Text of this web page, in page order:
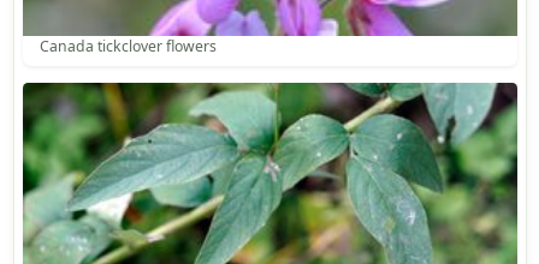
Canada tickclover flowers